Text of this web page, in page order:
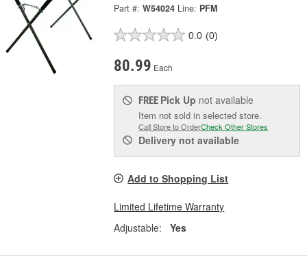
Part #: W54024 Line: PFM
0.0 (0)
80.99 Each
FREE Pick Up not available
Item not sold in selected store.
Call Store to OrderCheck Other Stores
Delivery not available
Add to Shopping List
Limited Lifetime Warranty
Adjustable:
Yes